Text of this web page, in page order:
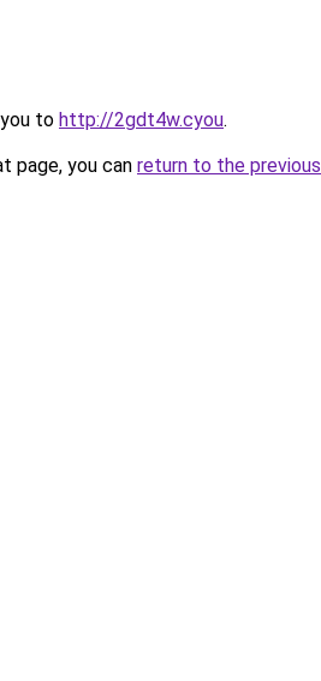
to http://2gdt4w.cyou.
page, you can return to the